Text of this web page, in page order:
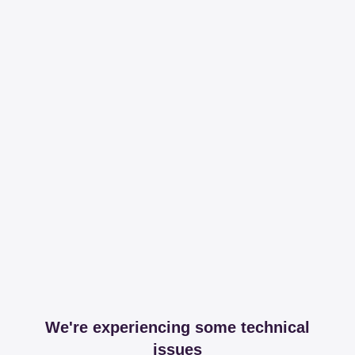
We're experiencing some technical
issues